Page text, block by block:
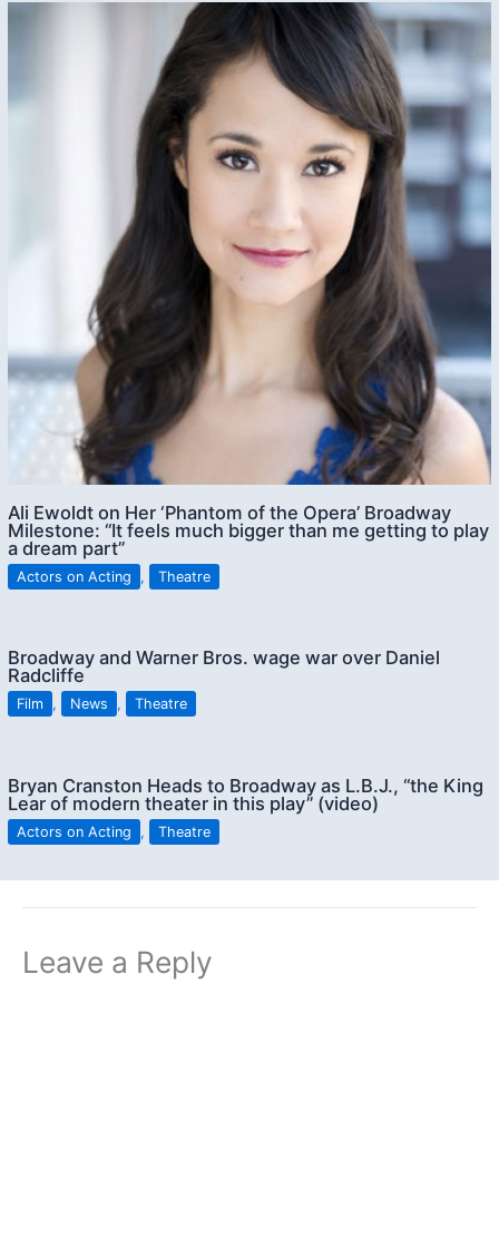
Ali Ewoldt on Her ‘Phantom of the Opera’ Broadway
Milestone: “It feels much bigger than me getting to play
a dream part”
Actors on Acting , Theatre
Broadway and Warner Bros. wage war over Daniel
Radcliffe
Film , News , Theatre
Bryan Cranston Heads to Broadway as L.B.J., “the King
Lear of modern theater in this play” (video)
Actors on Acting , Theatre
Leave a Reply